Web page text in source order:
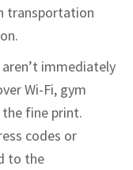
transportation
immediately
Wi-Fi, gym
the fine print.
codes or
to the